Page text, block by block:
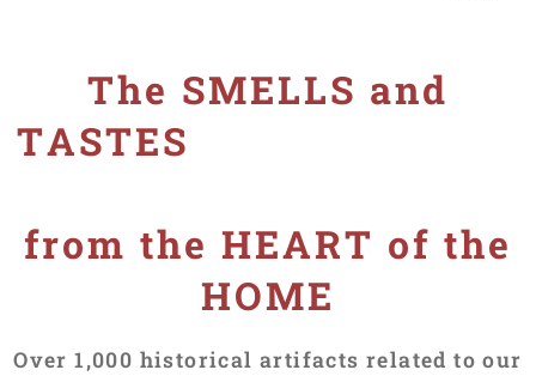
The SMELLS and
TASTES
from the HEART of the
HOME
Over 1,000 historical artifacts related to our